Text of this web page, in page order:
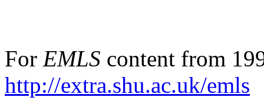
For EMLS content from
http://extra.shu.ac.uk/emls